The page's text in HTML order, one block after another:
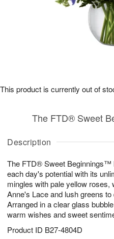
Description
The FTD® Sweet Beginnings™
each day's potential with its
mingles with pale yellow roses,
Anne's Lace and lush greens
Arranged in a clear glass
warm wishes and sweet
Product ID B27-4804D
The FTD® Sweet
This product is currently out of